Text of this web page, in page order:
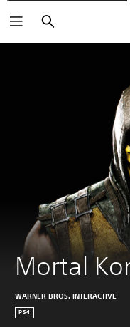
Search
Mortal
WARNER BROS. INTERACTIVE
PS4